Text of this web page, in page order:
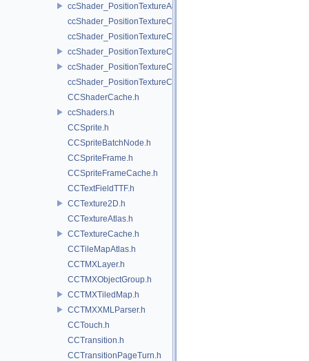
ccShader_PositionTextureA8Color_vert.h
ccShader_PositionTextureColor_frag.h
ccShader_PositionTextureColor_noMVP_frag.h
ccShader_PositionTextureColor_noMVP_vert.h
ccShader_PositionTextureColor_vert.h
ccShader_PositionTextureColorAlphaTest_frag.h
CCShaderCache.h
ccShaders.h
CCSprite.h
CCSpriteBatchNode.h
CCSpriteFrame.h
CCSpriteFrameCache.h
CCTextFieldTTF.h
CCTexture2D.h
CCTextureAtlas.h
CCTextureCache.h
CCTileMapAtlas.h
CCTMXLayer.h
CCTMXObjectGroup.h
CCTMXTiledMap.h
CCTMXXMLParser.h
CCTouch.h
CCTransition.h
CCTransitionPageTurn.h